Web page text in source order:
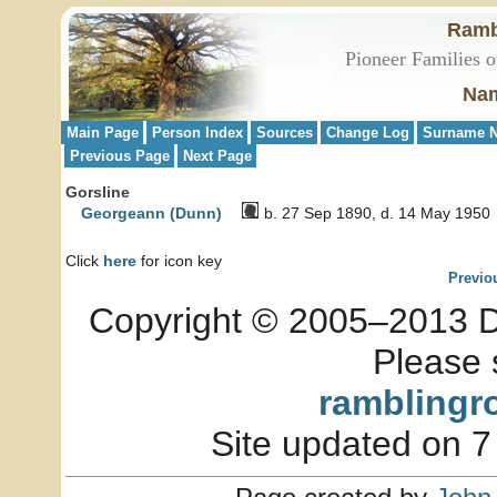
Pioneer Families
Main Page Person Index Sources Change Log
Surname
Previous Page
Next Page
Gorsline
Georgeann (Dunn)
b. 27 Sep 1890, d. 14 May 1950
Click here for icon key
Copyright © 2005–2013
Please
Site updated on